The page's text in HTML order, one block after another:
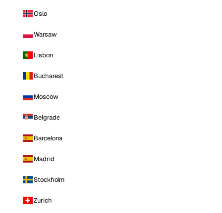
Oslo
Warsaw
Lisbon
Bucharest
Moscow
Belgrade
Barcelona
Madrid
Stockholm
Zurich